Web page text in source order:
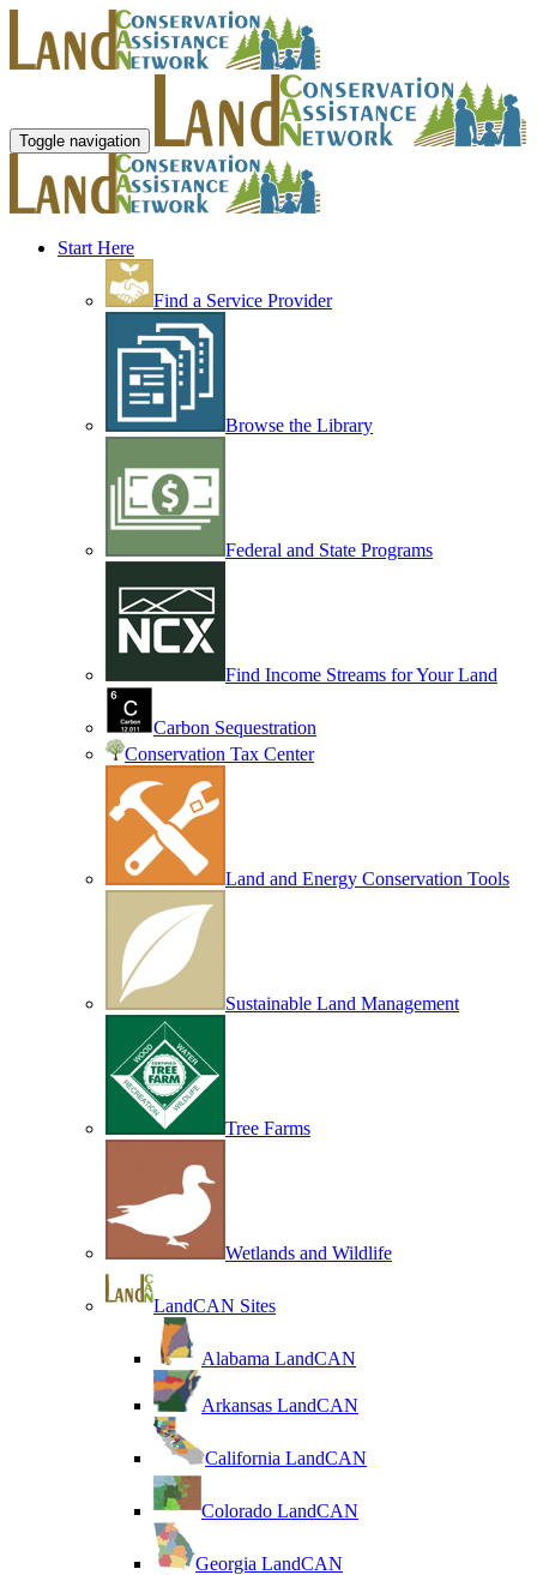
Toggle navigation
Start Here
Find a Service Provider
Browse the Library
Federal and State Programs
Find Income Streams for Your Land
Carbon Sequestration
Conservation Tax Center
Land and Energy Conservation Tools
Sustainable Land Management
Tree Farms
Wetlands and Wildlife
LandCAN Sites
Alabama LandCAN
Arkansas LandCAN
California LandCAN
Colorado LandCAN
Georgia LandCAN